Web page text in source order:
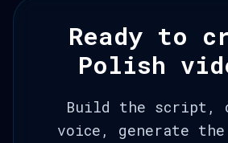
Ready to
Polish
Build the script,
voice, generate